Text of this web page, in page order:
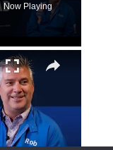
Now Playing